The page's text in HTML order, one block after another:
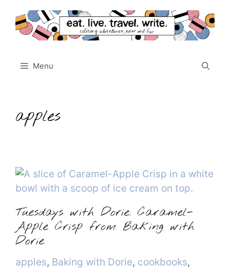
content
Menu
apples
Tuesdays with Dorie: Caramel-
Apple Crisp from Baking with
Dorie
Categories
apples, Baking with Dorie, cookbooks,